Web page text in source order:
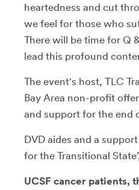
heartedness and cut
we feel for those who
There will be time for Q
lead this profound
The event's host, TLC
Bay Area non-profit
and support for the end
DVD aides and a
for the Transitional
UCSF cancer patients,